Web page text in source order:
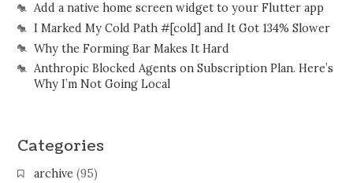
Add a native home screen widget to your Flutter app
I Marked My Cold Path #[cold] and It Got 134% Slower
Why the Forming Bar Makes It Hard
Anthropic Blocked Agents on Subscription Plan. Here’s
Why I’m Not Going Local
Categories
archive (95)